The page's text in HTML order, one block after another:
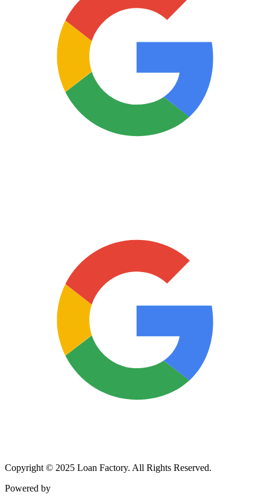
Copyright © 2025 Loan Factory. All Rights Reserved.
Powered by